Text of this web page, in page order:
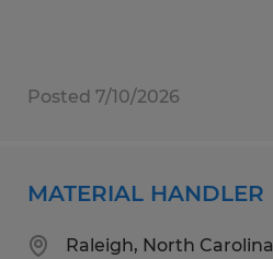
Posted 7/10/2026
MATERIAL HANDLER
Raleigh, North Carolina